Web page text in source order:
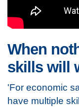
When
skills will
'For economic
have multiple